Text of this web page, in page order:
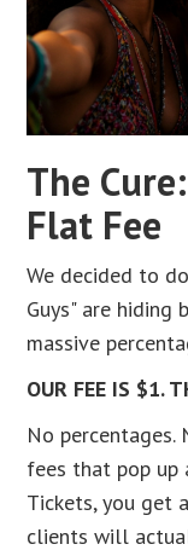
The
Flat Fee
We decided to
Guys" are hiding
massive
OUR FEE IS $1.
No percentages.
fees that pop up
Tickets, you get
clients will